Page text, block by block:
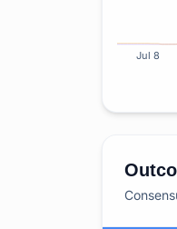
Jul 8